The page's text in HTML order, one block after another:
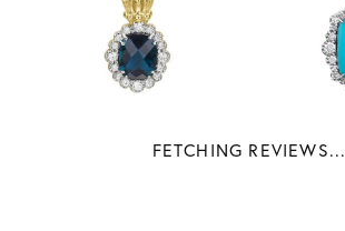
FETCHING REVIEWS...